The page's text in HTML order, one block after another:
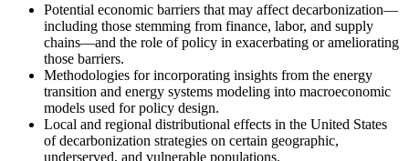
Potential economic barriers that may affect decarbonization—
including those stemming from finance, labor, and supply
chains—and the role of policy in exacerbating or ameliorating
those barriers.
Methodologies for incorporating insights from the energy
transition and energy systems modeling into macroeconomic
models used for policy design.
Local and regional distributional effects in the United States
of decarbonization strategies on certain geographic,
underserved, and vulnerable populations.